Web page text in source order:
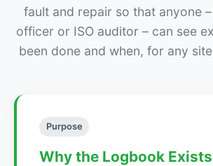
fault and repair so that anyone
officer or ISO auditor – can see
been done and when, for any
Purpose
Why the Logbook Exists